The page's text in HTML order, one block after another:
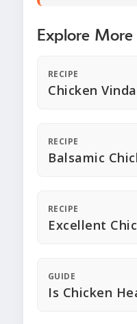
Explore More
RECIPE
Chicken
RECIPE
Balsamic
RECIPE
Excellent
GUIDE
Is Chicken